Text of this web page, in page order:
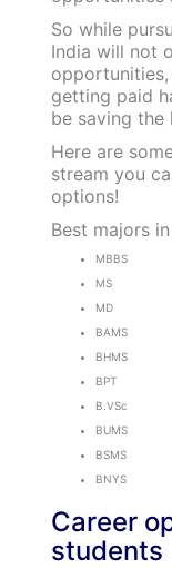
So while
India will not
getting paid
be saving the
Here are
stream you
options!
Best majors
MBBS
MS
MD
BAMS
BHMS
BPT
B.VSc
BUMS
BSMS
BNYS
Career
students